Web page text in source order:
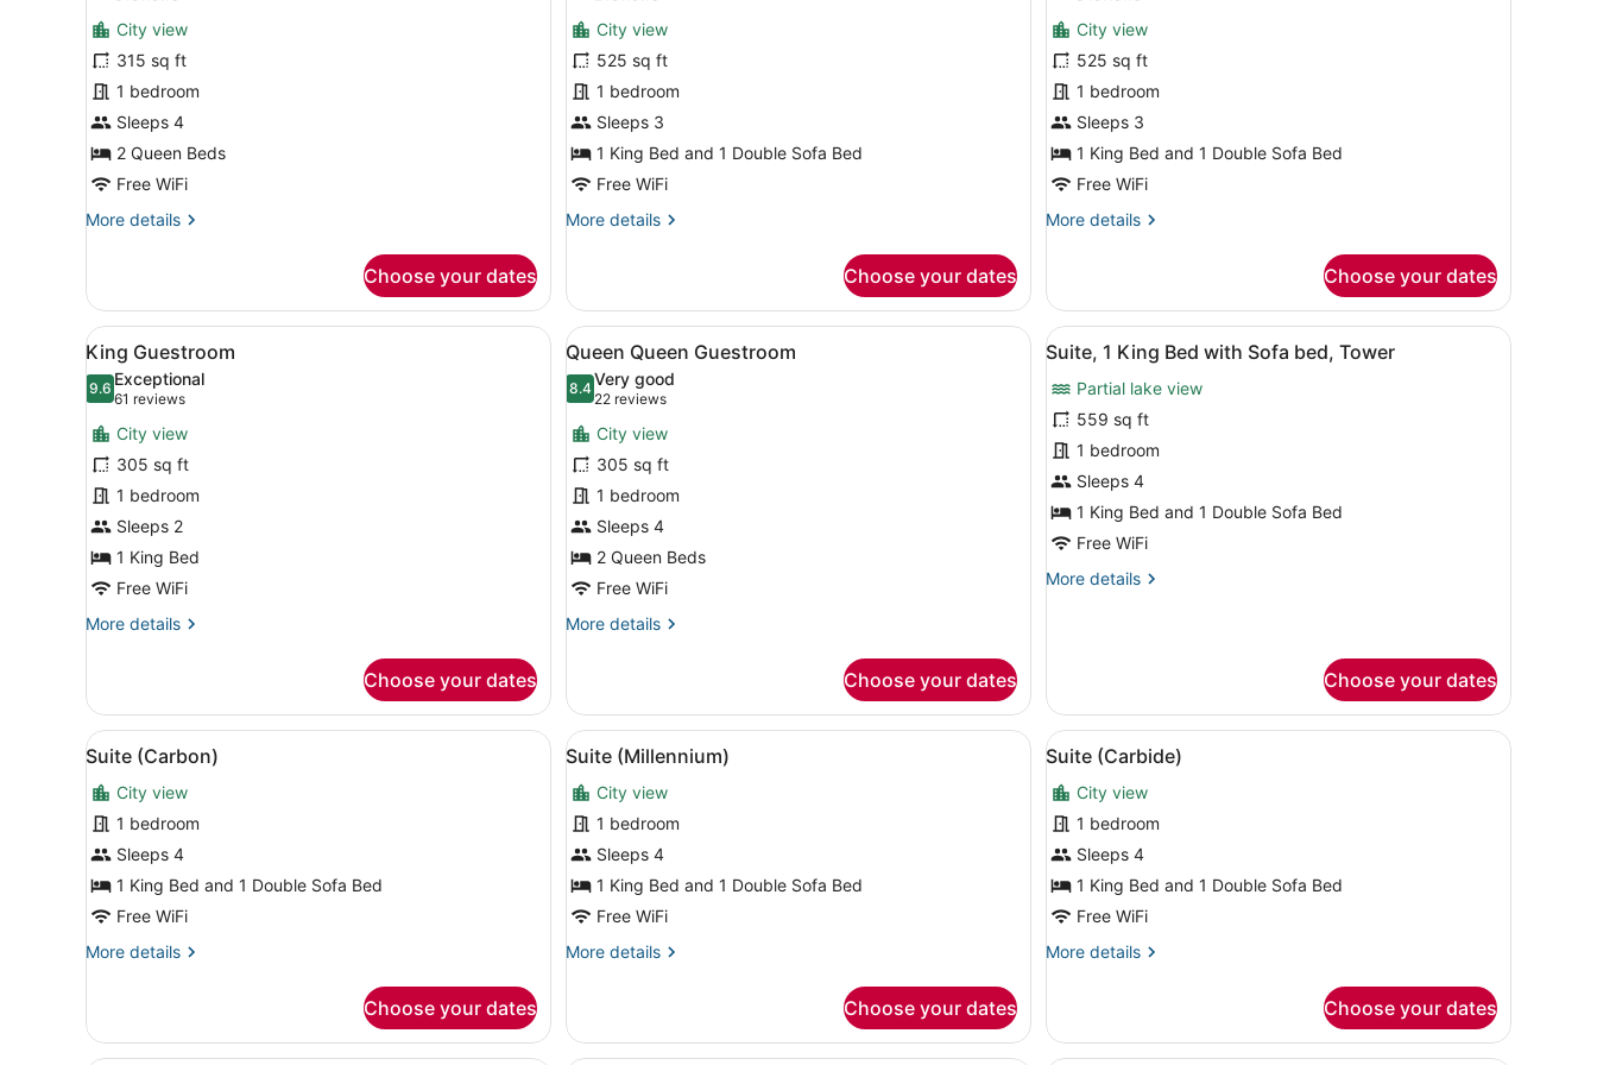
Corner
for
Room,
2
Queen
Beds
reviews)
City view
315 sq ft
1 bedroom
Sleeps 4
2 Queen Beds
Free WiFi
More details
More
2
Queen
Beds
Choose your dates
for
Studio,
Corner
reviews)
City view
525 sq ft
1 bedroom
Sleeps 3
1 King Bed and 1 Double Sofa Bed
Free WiFi
More details
More
Corner
Choose your dates
for
Deluxe
Studio,
Corner
reviews)
City view
525 sq ft
1 bedroom
Sleeps 3
1 King Bed and 1 Double Sofa Bed
Free WiFi
More details
More
Studio,
Corner
Choose your dates
View
all
photos
for
King
Guestroom
A hotel room with a large bed, a desk, a chair, a red dresser, and a window with a city view.
4
King Guestroom
9.69.6 out of 10
Exceptional
61 reviews
(61
reviews)
City view
305 sq ft
1 bedroom
Sleeps 2
1 King Bed
Free WiFi
More details
More
Guestroom
Choose your dates
View
all
photos
for
Queen
Queen
Guestroom
A hotel room with two beds, a desk, a chair, and a large window with a city view.
6
Queen Queen Guestroom
8.48.4 out of 10
Very good
22 reviews
(22
reviews)
City view
305 sq ft
1 bedroom
Sleeps 4
2 Queen Beds
Free WiFi
More details
More
Queen
Guestroom
Choose your dates
View
all
photos
for
Suite,
1
King
Bed
with
Sofa
A modern living room with a round
5
Suite, 1 King Bed with Sofa bed, Tower
Partial lake view
559 sq ft
1 bedroom
Sleeps 4
1 King Bed and 1 Double Sofa Bed
Free WiFi
More details
More
Bed
with
Sofa
bed,
Tower
Choose your dates
View
all
photos
for
Suite
(Carbon)
A spacious living room with a grey sofa, red and black chairs, a coffee table, and a large window with a city view.
4
Suite (Carbon)
City view
1 bedroom
Sleeps 4
1 King Bed and 1 Double Sofa Bed
Free WiFi
More details
More
(Carbon)
Choose your dates
View
all
photos
for
Suite
(Millennium)
A modern living room with a sofa, a dining table with chairs, a TV, and large windows with curtains.
3
Suite (Millennium)
City view
1 bedroom
Sleeps 4
1 King Bed and 1 Double Sofa Bed
Free WiFi
More details
More
(Millennium)
Choose your dates
View
all
photos
for
Suite
(Carbide)
A modern hotel room with a large bed,
5
Suite (Carbide)
City view
1 bedroom
Sleeps 4
1 King Bed and 1 Double Sofa Bed
Free WiFi
More details
More
(Carbide)
Choose your dates